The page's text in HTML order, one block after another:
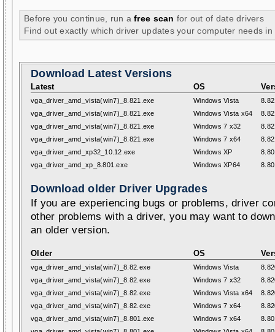
Before you continue, run afree scan for out of date drivers
Find out exactly which driver updates your computer needs in
Download Latest Versions
Latest OS
vga_driver_amd_vista(win7)_8.821.exe Windows Vista
vga_driver_amd_vista(win7)_8.821.exe
Windows Vista x64
vga_driver_amd_vista(win7)_8.821.exe
Windows 7 x32
vga_driver_amd_vista(win7)_8.821.exe
Windows 7 x64
vga_driver_amd_xp32_10.12.exe
Windows XP
vga_driver_amd_xp_8.801.exe
Windows XP64
Download older Driver Upgrades
If you are experiencing bugs or problems, driver
other problems with a driver, you may want to
an older version.
Older OS
vga_driver_amd_vista(win7)_8.82.exe Windows Vista
vga_driver_amd_vista(win7)_8.82.exe
Windows 7 x32
vga_driver_amd_vista(win7)_8.82.exe
Windows Vista x64
vga_driver_amd_vista(win7)_8.82.exe
Windows 7 x64
vga_driver_amd_vista(win7)_8.801.exe
Windows 7 x64